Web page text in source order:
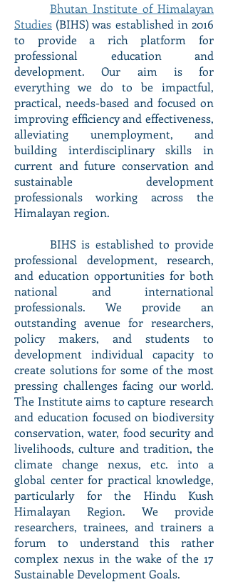
Bhutan Institute of Himalayan
Studies (BIHS) was established in 2016
to provide a rich platform for
professional education and
development. Our aim is for
everything we do to be impactful,
practical, needs-based and focused on
improving efficiency and effectiveness,
alleviating unemployment, and
building interdisciplinary skills in
current and future conservation and
sustainable development
professionals working across the
Himalayan region.
BIHS is established to provide
professional development, research,
and education opportunities for both
national and international
professionals. We provide an
outstanding avenue for researchers,
policy makers, and students to
development individual capacity to
create solutions for some of the most
pressing challenges facing our world.
The Institute aims to capture research
and education focused on biodiversity
conservation, water, food security and
livelihoods, culture and tradition, the
climate change nexus, etc. into a
global center for practical knowledge,
particularly for the Hindu Kush
Himalayan Region. We provide
researchers, trainees, and trainers a
forum to understand this rather
complex nexus in the wake of the 17
Sustainable Development Goals.